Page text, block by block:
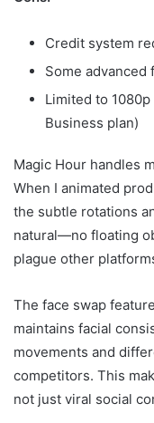
Credit system
Some
Limited to
Business plan)
Magic Hour handles
When I animated
the subtle rotations
natural—no floating
plague other
The face swap
maintains facial
movements and
competitors. This
not just viral social